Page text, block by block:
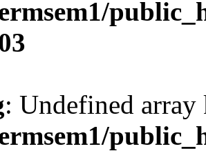
: Undefined